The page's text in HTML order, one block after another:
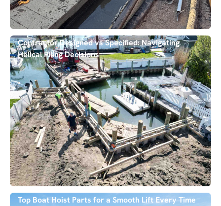
Contractor Designed vs Specified: Navigating
Helical Piling Decisions
Top Boat Hoist Parts for a Smooth Lift Every Time